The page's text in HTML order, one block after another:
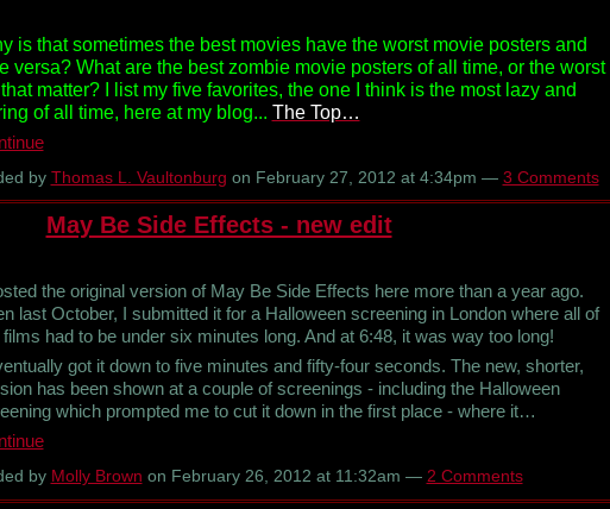
is that sometimes the best movies have the worst movie posters and
versa? What are the best zombie movie posters of all time, or the worst
matter? I list my five favorites, the one I think is the most lazy and
of all time, here at my blog... The Top…
by Thomas L. Vaultonburg on February 27, 2012 at 4:34pm — 3 Comments
May Be Side Effects - new edit
the original version of May Be Side Effects here more than a year ago.
last October, I submitted it for a Halloween screening in London where all of
films had to be under six minutes long. And at 6:48, it was way too long!
got it down to five minutes and fifty-four seconds. The new, shorter,
has been shown at a couple of screenings - including the Halloween
which prompted me to cut it down in the first place - where it…
by Molly Brown on February 26, 2012 at 11:32am — 2 Comments